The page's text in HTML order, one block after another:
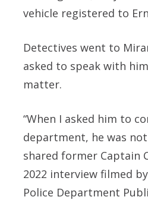
vehicle registered to
Detectives went to
asked to speak with
matter.
“When I asked him to
department, he was
shared former Captain
2022 interview filmed
Police Department